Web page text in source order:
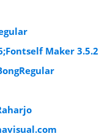
Maker 3.5.2